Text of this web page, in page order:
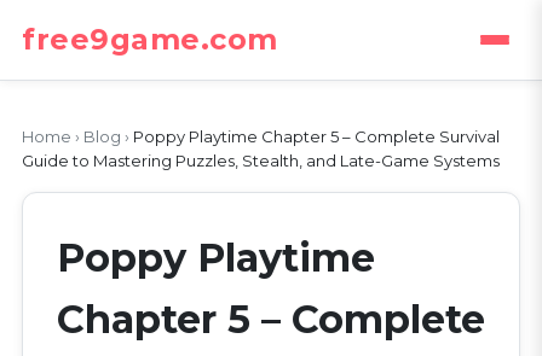
free9game.com
Home › Blog › Poppy Playtime Chapter 5 – Complete Survival
Guide to Mastering Puzzles, Stealth, and Late-Game Systems
Poppy Playtime
Chapter 5 – Complete